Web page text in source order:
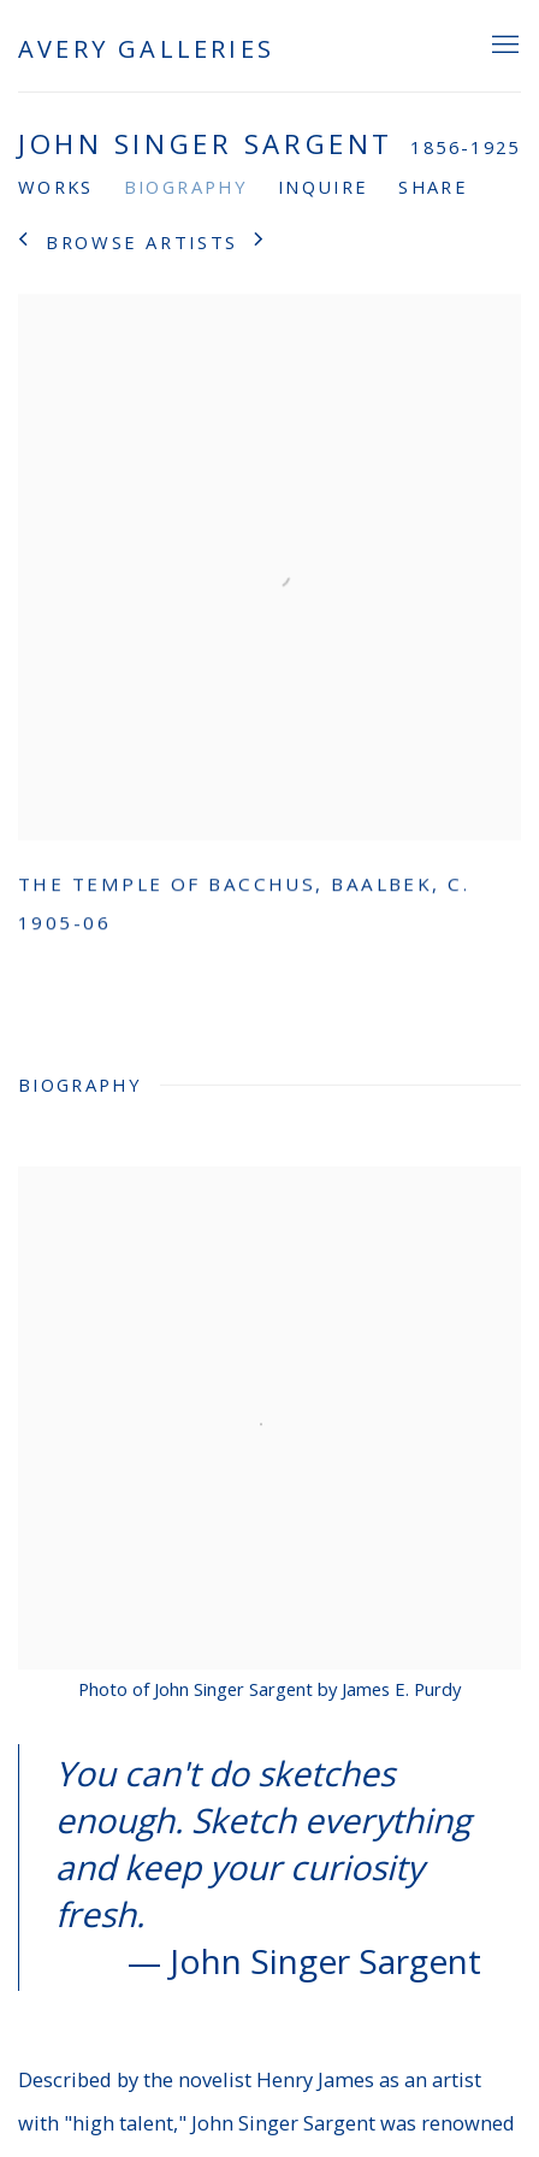
AVERY GALLERIES
JOHN SINGER SARGENT
1856-1925
WORKS
BIOGRAPHY INQUIRE SHARE
BROWSE ARTISTS
THE TEMPLE OF BACCHUS , BAALBEK,C.
1905-06
BIOGRAPHY
Photo of John Singer Sargent by James E. Purdy
You can't do sketches
enough. Sketch everything
and keep your curiosity
fresh.
— John Singer Sargent
Described by the novelist Henry James as an artist
with "high talent," John Singer Sargent was renowned